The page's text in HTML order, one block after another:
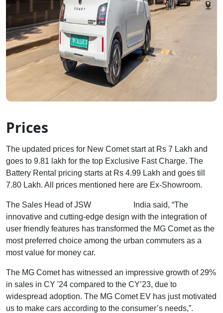
Prices
The updated prices for New Comet start at Rs 7 Lakh and
goes to 9.81 lakh for the top Exclusive Fast Charge. The
Battery Rental pricing starts at Rs 4.99 Lakh and goes till
7.80 Lakh. All prices mentioned here are Ex-Showroom.
The Sales Head of JSW
India said, “The
innovative and cutting-edge design with the integration of
user friendly features has transformed the MG Comet as the
most preferred choice among the urban commuters as a
most value for money car.
The MG Comet has witnessed an impressive growth of 29%
in sales in CY '24 compared to the CY’23, due to
widespread adoption. The MG Comet EV has just motivated
us to make cars according to the consumer’s needs,”.